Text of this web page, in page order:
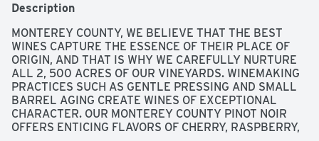
Description
MONTEREY COUNTY, WE BELIEVE THAT THE BEST
WINES CAPTURE THE ESSENCE OF THEIR PLACE OF
ORIGIN, AND THAT IS WHY WE CAREFULLY NURTURE
ALL 2, 500 ACRES OF OUR VINEYARDS. WINEMAKING
PRACTICES SUCH AS GENTLE PRESSING AND SMALL
BARREL AGING CREATE WINES OF EXCEPTIONAL
CHARACTER. OUR MONTEREY COUNTY PINOT NOIR
OFFERS ENTICING FLAVORS OF CHERRY, RASPBERRY,